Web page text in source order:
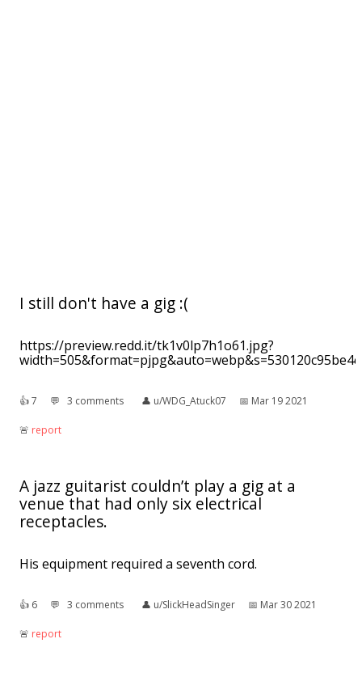
I still don't have a gig :(
https://preview.redd.it/tk1v0lp7h1o61.jpg?
👍︎7 💬︎ 3 comments 👤︎ u/WDG_Atuck07 📅︎ Mar 19 2021
🚨︎ report
A jazz guitarist couldn’t play a gig at a
venue that had only six electrical
receptacles.
His equipment required a seventh cord.
👍︎ 6 💬︎ 3 comments 👤︎ u/SlickHeadSinger 📅︎ Mar 30 2021
🚨︎ report